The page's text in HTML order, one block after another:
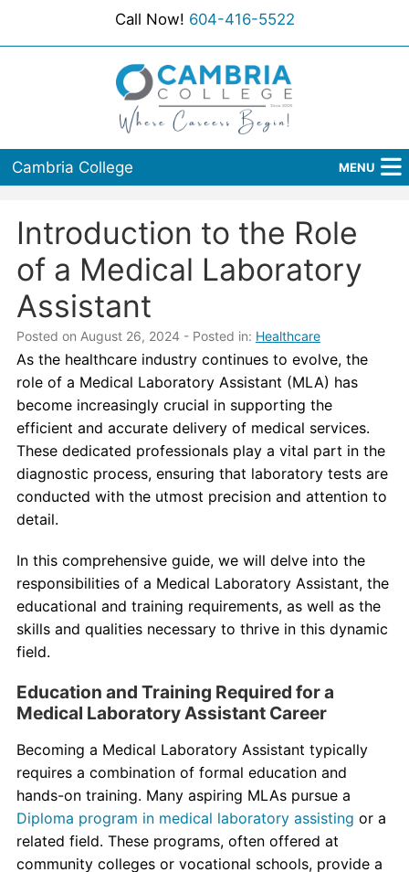
Call Now! 604-416-5522
Cambria College MENU
Programs
Admissions
Student Services
About Us
Contact Us
myCambria
Introduction to the Role
of a Medical Laboratory
Assistant
Posted on August 26, 2024 - Posted in: Healthcare
As the healthcare industry continues to evolve, the
role of a Medical Laboratory Assistant (MLA) has
become increasingly crucial in supporting the
efficient and accurate delivery of medical services.
These dedicated professionals play a vital part in the
diagnostic process, ensuring that laboratory tests are
conducted with the utmost precision and attention to
detail.
In this comprehensive guide, we will delve into the
responsibilities of a Medical Laboratory Assistant, the
educational and training requirements, as well as the
skills and qualities necessary to thrive in this dynamic
field.
Education and Training Required for a
Medical Laboratory Assistant Career
Becoming a Medical Laboratory Assistant typically
requires a combination of formal education and
hands-on training. Many aspiring MLAs pursue a
Diploma program in medical laboratory assisting or a
related field. These programs, often offered at
community colleges or vocational schools, provide a